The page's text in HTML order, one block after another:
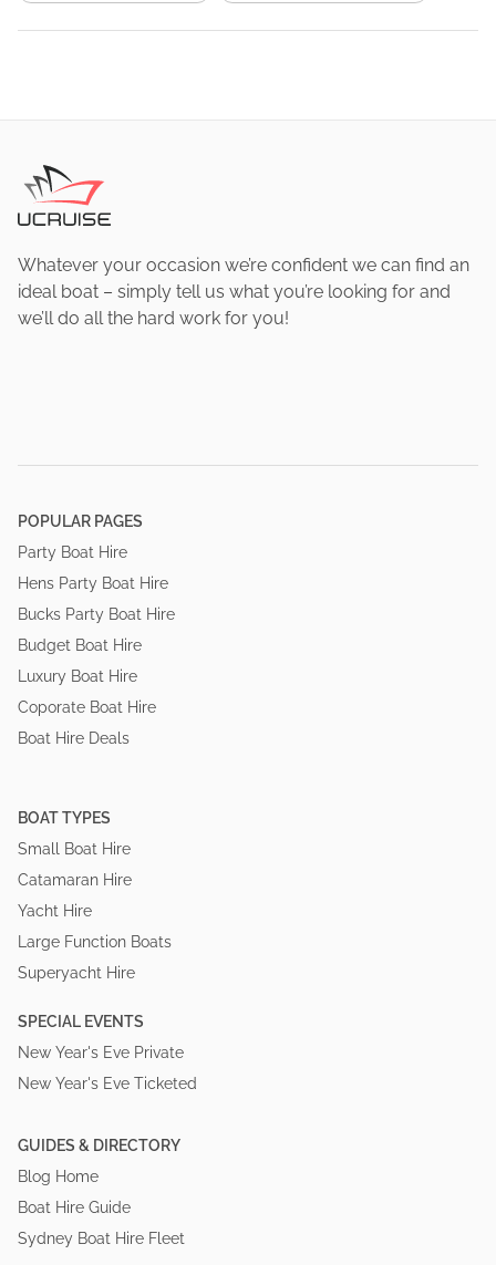
Whatever your occasion we’re confident we can find an
ideal boat – simply tell us what you’re looking for and
we’ll do all the hard work for you!
POPULAR PAGES
Party Boat Hire
Hens Party Boat Hire
Bucks Party Boat Hire
Budget Boat Hire
Luxury Boat Hire
Coporate Boat Hire
Boat Hire Deals
BOAT TYPES
Small Boat Hire
Catamaran Hire
Yacht Hire
Large Function Boats
Superyacht Hire
SPECIAL EVENTS
New Year's Eve Private
New Year's Eve Ticketed
GUIDES & DIRECTORY
Blog Home
Boat Hire Guide
Sydney Boat Hire Fleet